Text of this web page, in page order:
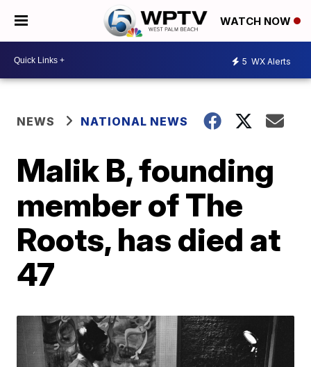
WATCH NOW
5 WX Alerts
NEWS NATIONAL NEWS
Malik B, founding
member of The
Roots, has died at
47